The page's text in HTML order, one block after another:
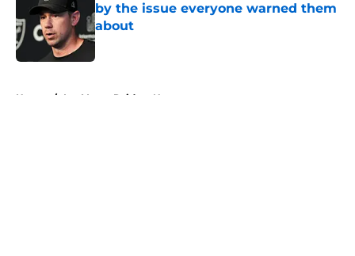
by the issue everyone warned them
about
Published by on Invalid Date
Home / Las Vegas Raiders News